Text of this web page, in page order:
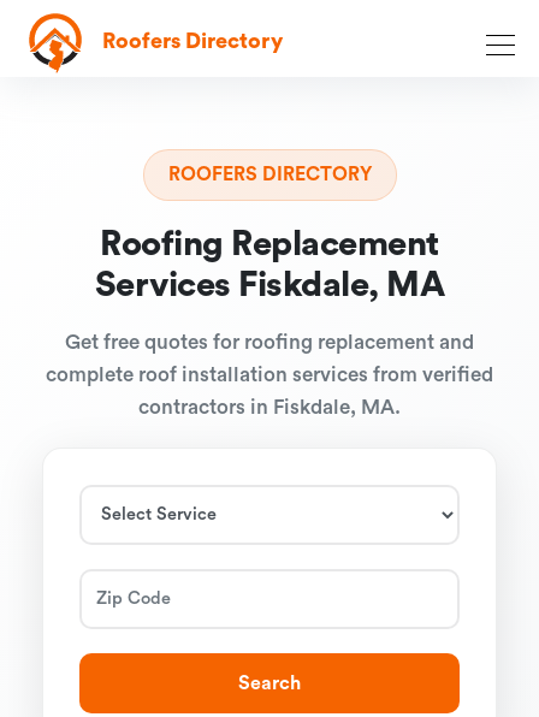
Roofers Directory
ROOFERS DIRECTORY
Roofing Replacement
Services Fiskdale, MA
Get free quotes for roofing replacement and
complete roof installation services from verified
contractors in Fiskdale, MA.
Search